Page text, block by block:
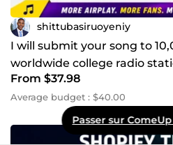
shittubasiruoyeniy
I will submit your song to
worldwide college radio
promotion
From $37.98
Average budget : $40.00
Passer sur